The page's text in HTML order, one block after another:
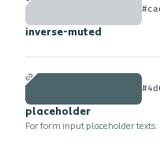
inverse-muted
placeholder
For form input placeholder texts.